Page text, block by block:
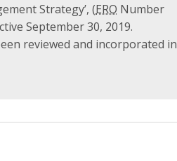
Strategy’, (ERO Number
September 30, 2019.
reviewed and incorporated in